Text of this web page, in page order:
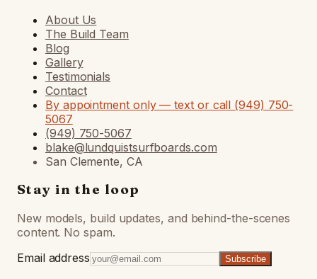
About Us
The Build Team
Blog
Gallery
Testimonials
Contact
By appointment only — text or call (949) 750-
5067
(949) 750-5067
blake@lundquistsurfboards.com
San Clemente, CA
Stay in the loop
New models, build updates, and behind-the-scenes
content. No spam.
Email address
Subscribe